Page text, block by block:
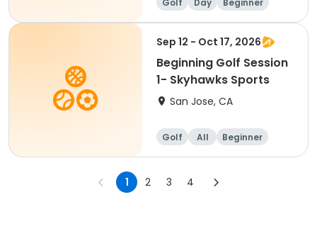
Golf Day Beginner
Sep 12 - Oct 17, 2026
Beginning Golf Session
1- Skyhawks Sports
San Jose, CA
Golf All Beginner
1 2 3 4